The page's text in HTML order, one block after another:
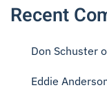
Recent
Don Schuster
Eddie